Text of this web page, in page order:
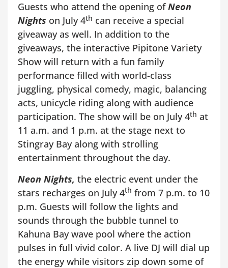
Guests who attend the opening ofNeon
Nights on July 4th can receive a special
giveaway as well. In addition to the
giveaways, the interactive Pipitone Variety
Show will return with a fun family
performance filled with world-class
juggling, physical comedy, magic, balancing
acts, unicycle riding along with audience
participation. The show will be on July 4th at
11 a.m. and 1 p.m. at the stage next to
Stingray Bay along with strolling
entertainment throughout the day.
Neon Nights, the electric event under the
stars recharges on July 4th from 7 p.m. to 10
p.m. Guests will follow the lights and
sounds through the bubble tunnel to
Kahuna Bay wave pool where the action
pulses in full vivid color. A live DJ will dial up
the energy while visitors zip down some of